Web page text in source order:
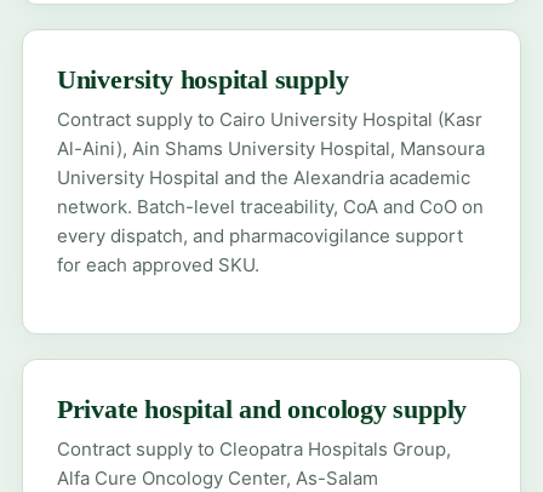
University hospital supply
Contract supply to Cairo University Hospital (Kasr
Al-Aini), Ain Shams University Hospital, Mansoura
University Hospital and the Alexandria academic
network. Batch-level traceability, CoA and CoO on
every dispatch, and pharmacovigilance support
for each approved SKU.
Private hospital and oncology supply
Contract supply to Cleopatra Hospitals Group,
Alfa Cure Oncology Center, As-Salam